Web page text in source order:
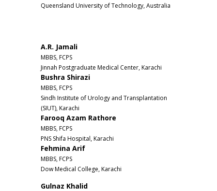
Queensland University of Technology, Australia
A.R. Jamali
MBBS, FCPS
Jinnah Postgraduate Medical Center, Karachi
Bushra Shirazi
MBBS, FCPS
Sindh Institute of Urology and Transplantation
(SIUT), Karachi
Farooq Azam Rathore
MBBS, FCPS
PNS Shifa Hospital, Karachi
Fehmina Arif
MBBS, FCPS
Dow Medical College, Karachi
Gulnaz Khalid